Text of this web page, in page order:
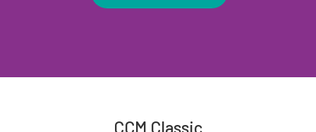
CCM Classic